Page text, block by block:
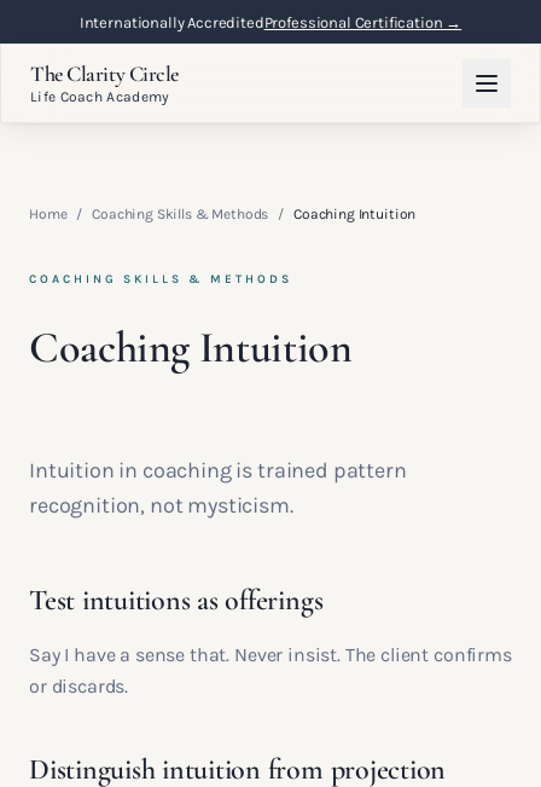
Internationally AccreditedProfessional Certification →
The Clarity Circle
Life Coach Academy
Home / Coaching Skills & Methods / Coaching Intuition
COACHING SKILLS & METHODS
Coaching Intuition
Intuition in coaching is trained pattern
recognition, not mysticism.
Test intuitions as offerings
Say I have a sense that. Never insist. The client confirms
or discards.
Distinguish intuition from projection